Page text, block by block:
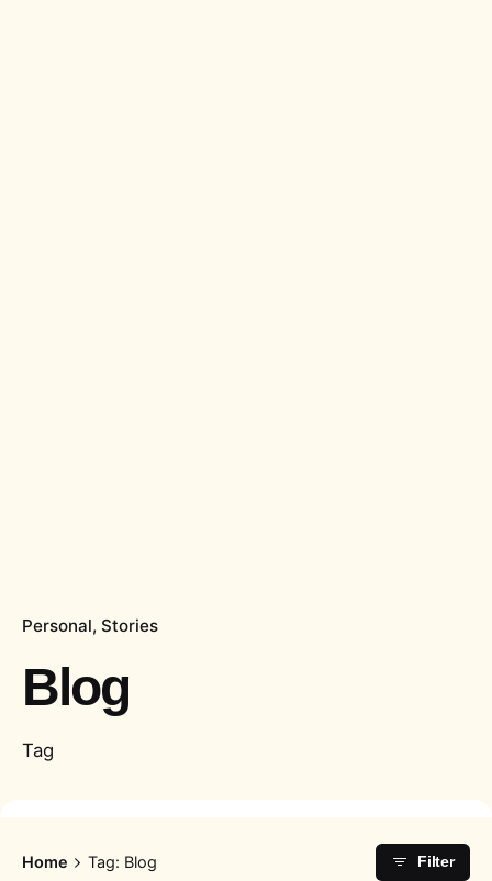
Personal Stories
Blog
Tag
Home Tag: Blog Filter
Posted by